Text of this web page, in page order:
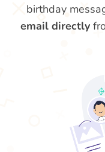
birthday
email directly